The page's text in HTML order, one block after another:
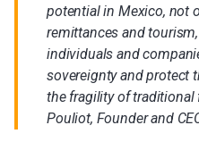
potential in Mexico, not
remittances and
individuals and
sovereignty and protect
the fragility of traditional
Pouliot, Founder and